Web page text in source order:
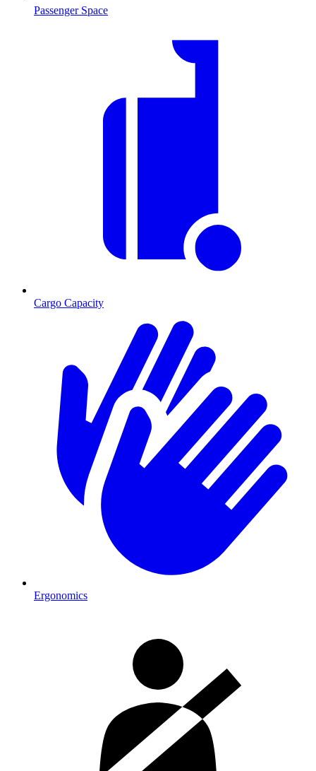
Passenger Space
Cargo Capacity
Ergonomics